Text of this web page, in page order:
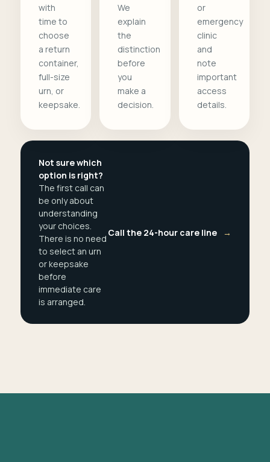
with
time to
choose
a return
container,
full-size
urn, or
keepsake.
We
explain
the
distinction
before
you
make a
decision.
or
emergency
clinic
and
note
important
access
details.
Not sure which
option is right?
The first call can
be only about
understanding
your choices.
There is no need
to select an urn
or keepsake
before
immediate care
is arranged.
Call the 24-hour care line →